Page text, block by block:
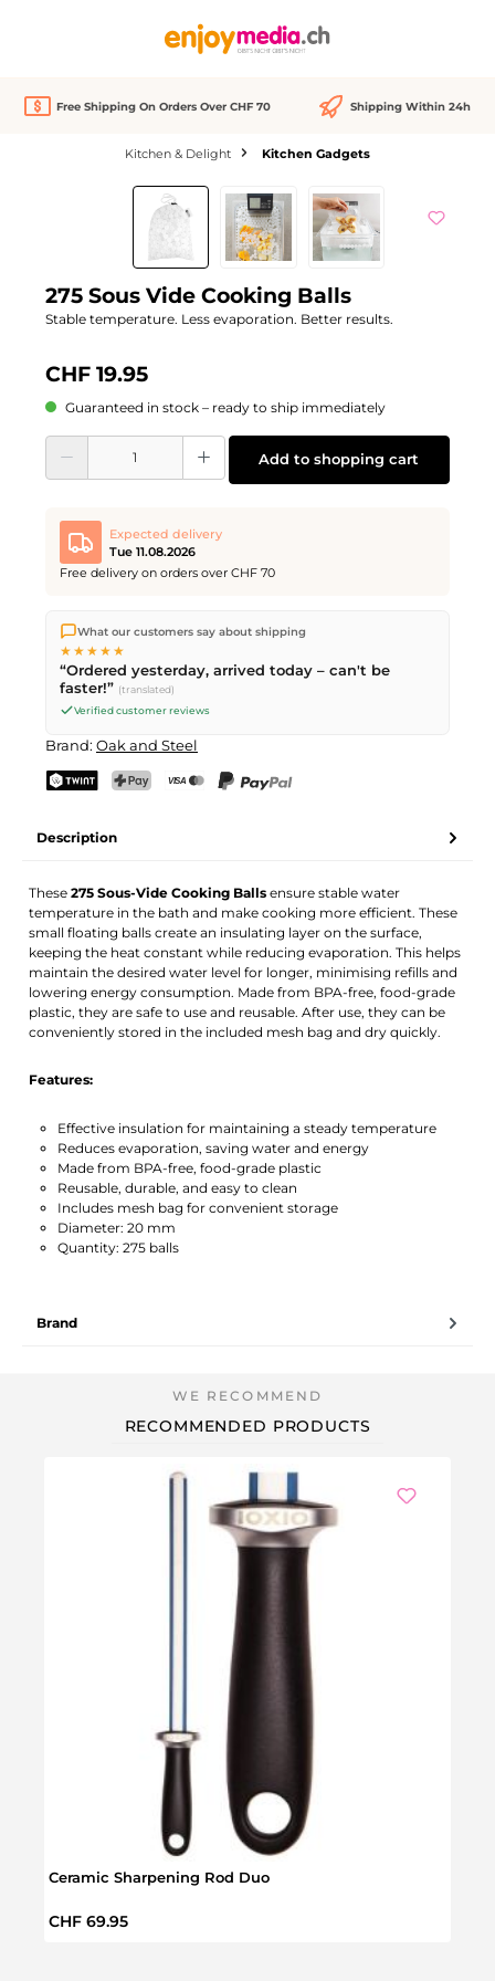
Free Shipping On Orders Over CHF 70 Shipping Within 24h
Kitchen & Delight Kitchen Gadgets
Skip image gallery
275 Sous Vide Cooking Balls
Stable temperature. Less evaporation. Better results.
CHF 19.95
Guaranteed in stock – ready to ship immediately
Product Quantity: Enter the desired amount or use the buttons to increase or
Add to shopping cart
Expected delivery
Tue 11.08.2026
Free delivery on orders over CHF 70
We ship directly from our warehouse in Kriens, Switzerland.
Free shippingon orders overCHF 70. Orders placed before
PM(Mon–Fri) ship the same day –
delivery by Swiss Post.
What our customers say about shipping
★★★★★
“Ordered yesterday, arrived today – can't be
faster!” (translated)
Verified customer reviews
Brand: Oak and Steel
Description
These 275 Sous-Vide Cooking Balls ensure stable water
temperature in the bath and make cooking more efficient. These
small floating balls create an insulating layer on the surface,
keeping the heat constant while reducing evaporation. This helps
maintain the desired water level for longer, minimising refills and
lowering energy consumption. Made from BPA-free, food-grade
plastic, they are safe to use and reusable. After use, they can be
conveniently stored in the included mesh bag and dry quickly.
Features:
Effective insulation for maintaining a steady temperature
Reduces evaporation, saving water and energy
Made from BPA-free, food-grade plastic
Reusable, durable, and easy to clean
Includes mesh bag for convenient storage
Diameter: 20 mm
Quantity: 275 balls
Brand
RECOMMENDED PRODUCTS
Ceramic Sharpening Rod Duo
Regular price:
CHF 69.95